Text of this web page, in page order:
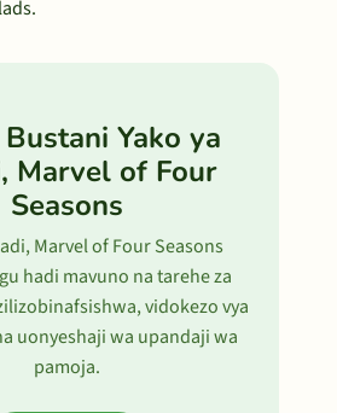
Yako ya
Marvel of Four
Seasons
Marvel of Four Seasons
hadi mavuno na tarehe za
vidokezo vya
uonyeshaji wa upandaji wa
pamoja.